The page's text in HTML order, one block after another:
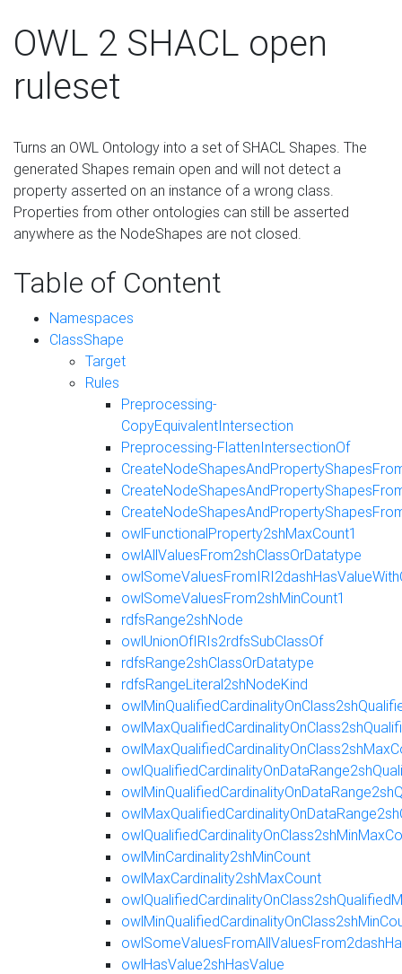
OWL 2 SHACL open
ruleset
Turns an OWL Ontology into a set of SHACL Shapes. The
generated Shapes remain open and will not detect a
property asserted on an instance of a wrong class.
Properties from other ontologies can still be asserted
anywhere as the NodeShapes are not closed.
Table of Content
Namespaces
ClassShape
Target
Rules
Preprocessing-
CopyEquivalentIntersection
Preprocessing-FlattenIntersectionOf
owlFunctionalProperty2shMaxCount1
owlAllValuesFrom2shClassOrDatatype
owlSomeValuesFrom2shMinCount1
rdfsRange2shNode
owlUnionOfIRIs2rdfsSubClassOf
rdfsRange2shClassOrDatatype
rdfsRangeLiteral2shNodeKind
owlMinCardinality2shMinCount
owlMaxCardinality2shMaxCount
owlHasValue2shHasValue